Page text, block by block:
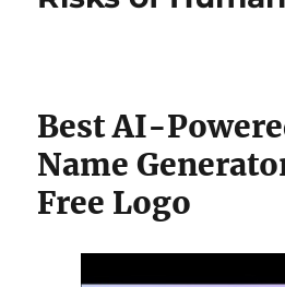
Best AI-
Name
Free Logo